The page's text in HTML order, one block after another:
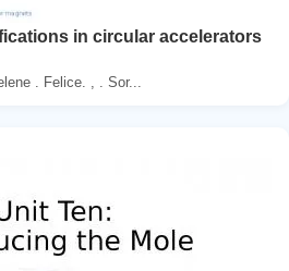
in circular accelerators
. Felice. , . Sor...